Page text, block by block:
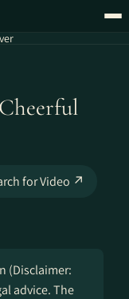
for Video ↗
(Disclaimer:
advice. The